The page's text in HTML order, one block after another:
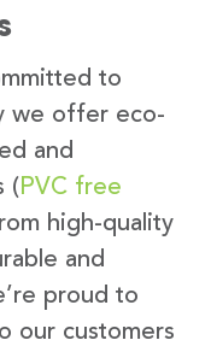
to
we offer eco-
and
( PVC free
high-quality
and
proud to
our customers